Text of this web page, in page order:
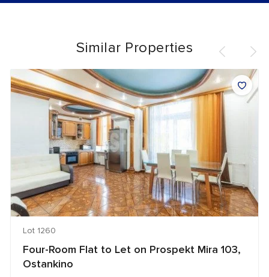
Similar Properties
Lot 1260
Four-Room Flat to Let on Prospekt Mira 103,
Ostankino